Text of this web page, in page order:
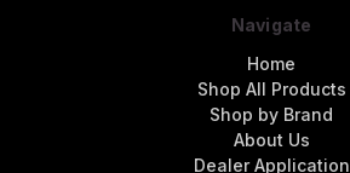
Navigate
Home
Shop All Products
Shop by Brand
About Us
Dealer Application